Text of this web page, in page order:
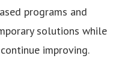
programs and
solutions while
improving.